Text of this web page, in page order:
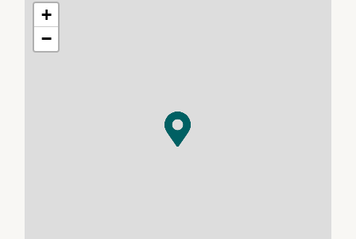
orientation to the backyard ensures ample natural light,
making it ideal for building a home that takes full
advantage of the sun. Start building without delay!!
+
−